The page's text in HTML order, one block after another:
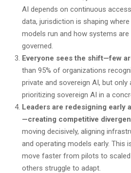
AI depends on continuous
data, jurisdiction is shaping
models run and how systems are
governed.
Everyone sees the shift—few
than 95% of organizations
private and sovereign AI, but only
prioritizing sovereign AI in a
Leaders are redesigning early
—creating competitive
moving decisively, aligning
and operating models early. This
move faster from pilots to scaled
others struggle to adapt.